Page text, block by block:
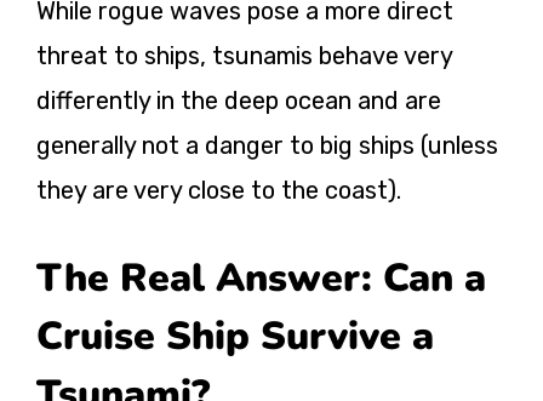
While rogue waves pose a more direct
threat to ships, tsunamis behave very
differently in the deep ocean and are
generally not a danger to big ships (unless
they are very close to the coast).
The Real Answer: Can a
Cruise Ship Survive a